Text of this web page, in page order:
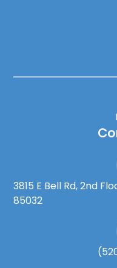
3815 E Bell Rd, 2nd
85032